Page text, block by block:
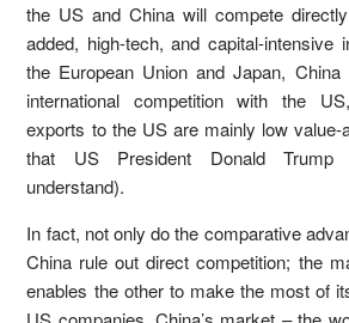
the US and China will compete
added, high-tech, and capital-intensive
the European Union and Japan,
international competition with the
exports to the US are mainly low value-
that US President Donald
understand).
In fact, not only do the comparative
China rule out direct competition; the
enables the other to make the most of